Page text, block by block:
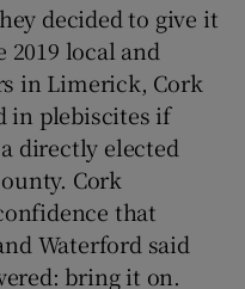
decided to give it
2019 local and
in Limerick, Cork
in plebiscites if
directly elected
Cork
that
Waterford said
bring it on.